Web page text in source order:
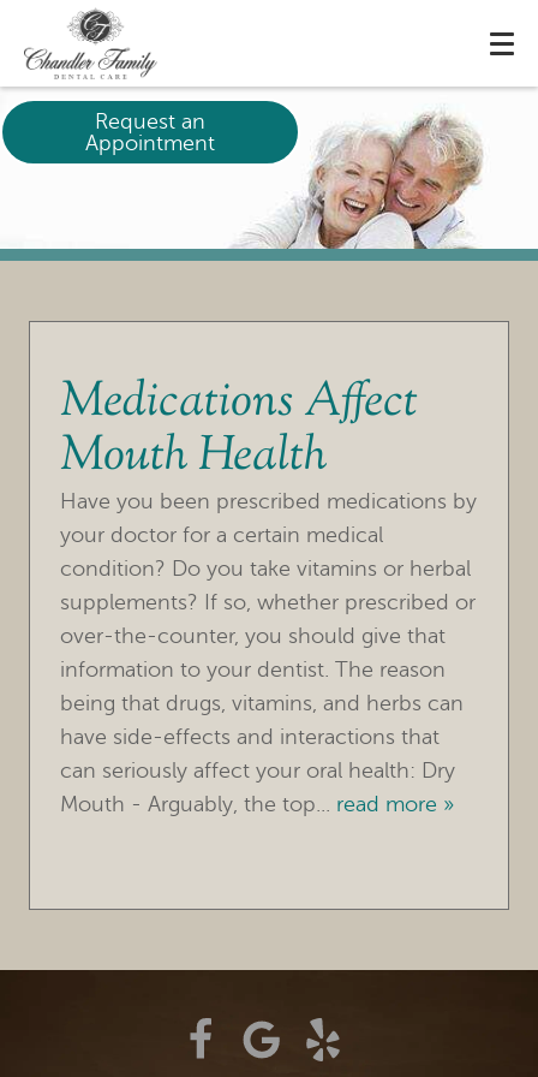
HOME
OUR PRACTICE
TREATMENTS
FOR PATIENTS
REVIEWS
REFERRING DOCTORS
CONTACT
Request an
Appointment
Medications Affect
Mouth Health
Have you been prescribed medications by
your doctor for a certain medical
condition? Do you take vitamins or herbal
supplements? If so, whether prescribed or
over-the-counter, you should give that
information to your dentist. The reason
being that drugs, vitamins, and herbs can
have side-effects and interactions that
can seriously affect your oral health: Dry
Mouth - Arguably, the top... read more »